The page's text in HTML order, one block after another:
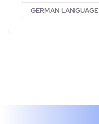
GERMAN LANGUAGE